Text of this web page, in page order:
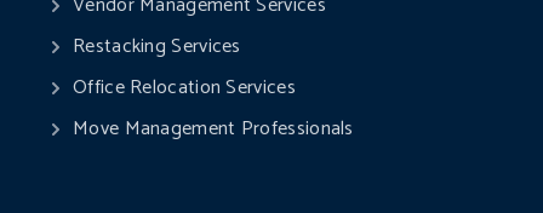
Restacking Services
Office Relocation Services
Move Management Professionals